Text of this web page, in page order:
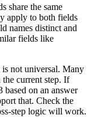
share the same
apply to both fields
names distinct and
fields like
not universal. Many
current step. If
on an answer
that. Check the
step logic will work.